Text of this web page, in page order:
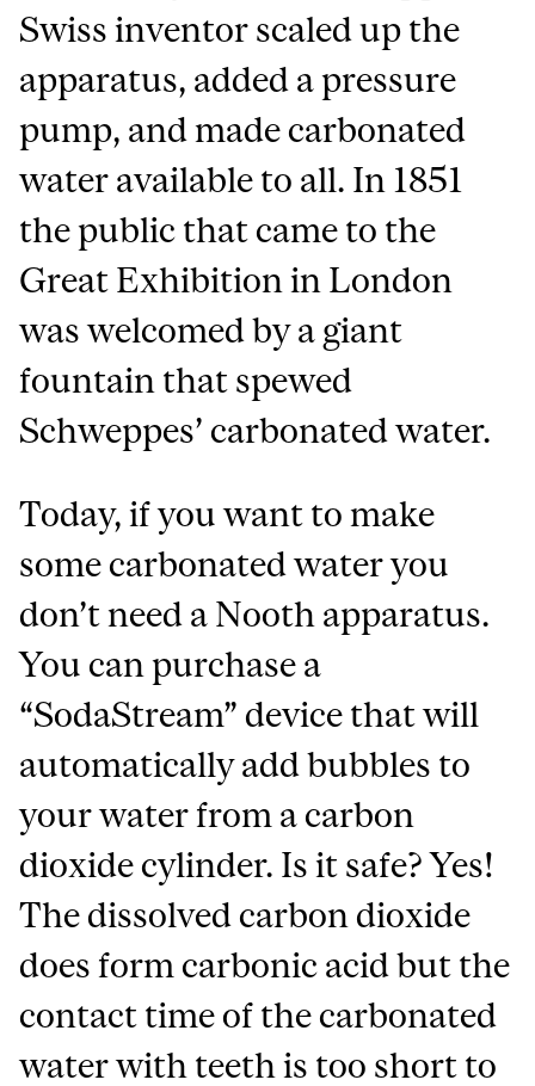
Swiss inventor scaled up the
apparatus, added a pressure
pump, and made carbonated
water available to all. In 1851
the public that came to the
Great Exhibition in London
was welcomed by a giant
fountain that spewed
Schweppes’ carbonated water.
Today, if you want to make
some carbonated water you
don’t need a Nooth apparatus.
You can purchase a
“SodaStream” device that will
automatically add bubbles to
your water from a carbon
dioxide cylinder. Is it safe? Yes!
The dissolved carbon dioxide
does form carbonic acid but the
contact time of the carbonated
water with teeth is too short to